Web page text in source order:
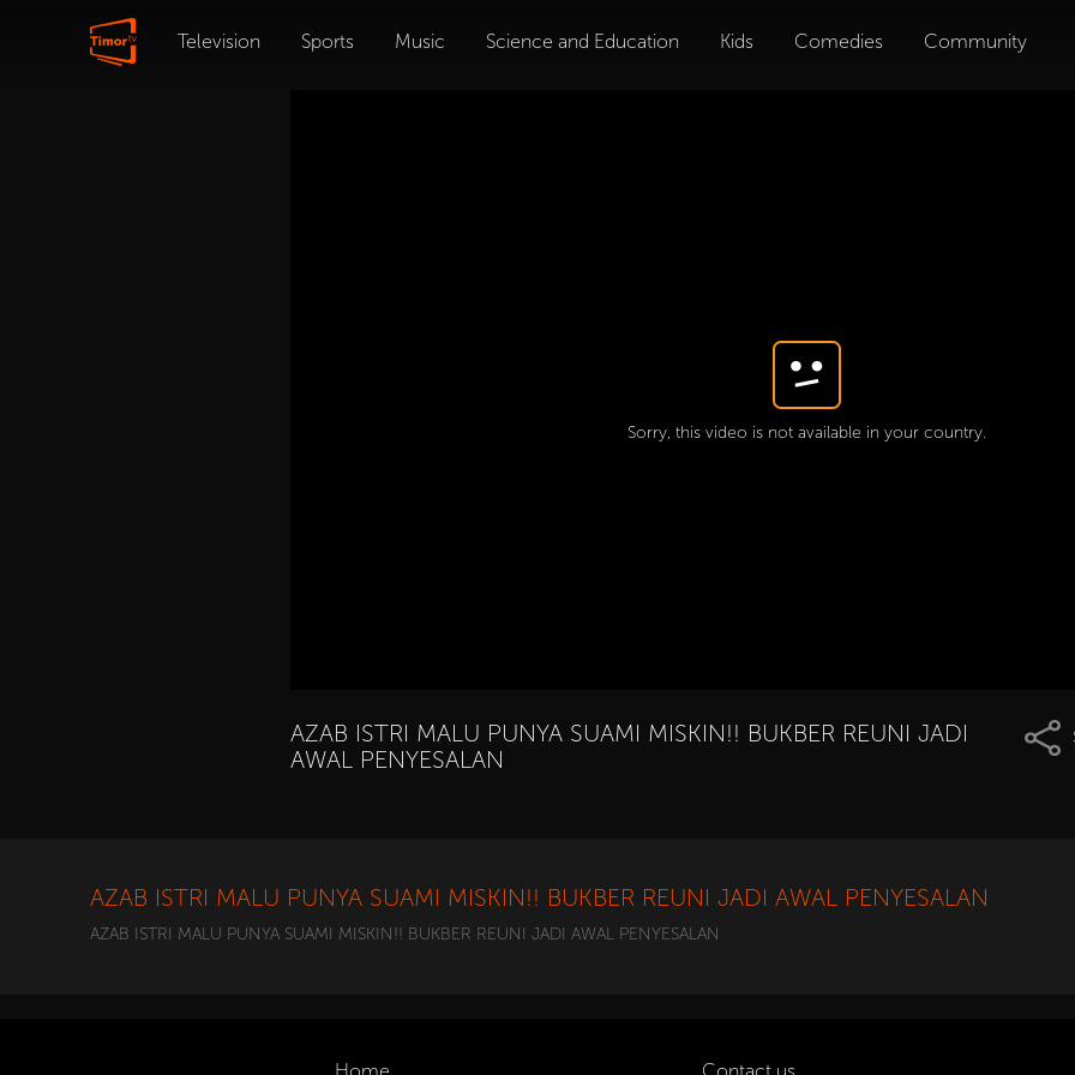
Television Sports Music Science and Education Kids Comedies Community
Sorry, this video is not available in your country.
AZAB ISTRI MALU PUNYA SUAMI MISKIN!! BUKBER REUNI JADI
AWAL PENYESALAN
AZAB ISTRI MALU PUNYA SUAMI MISKIN!! BUKBER REUNI JADI AWAL PENYESALAN
AZAB ISTRI MALU PUNYA SUAMI MISKIN!! BUKBER REUNI JADI AWAL PENYESALAN